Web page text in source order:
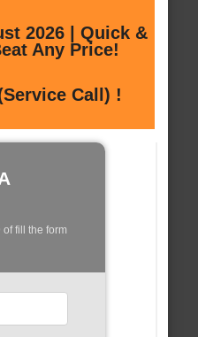
2026 | Quick &
Any Price!
Call) !
fill the form